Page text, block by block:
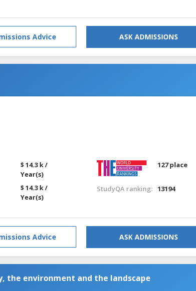
Advice ASK ADMISSIONS
$ 14.3 k /
Year(s)
$ 14.3 k /
Year(s)
127 place
StudyQA ranking: 13194
Advice ASK ADMISSIONS
the environment and the landscape